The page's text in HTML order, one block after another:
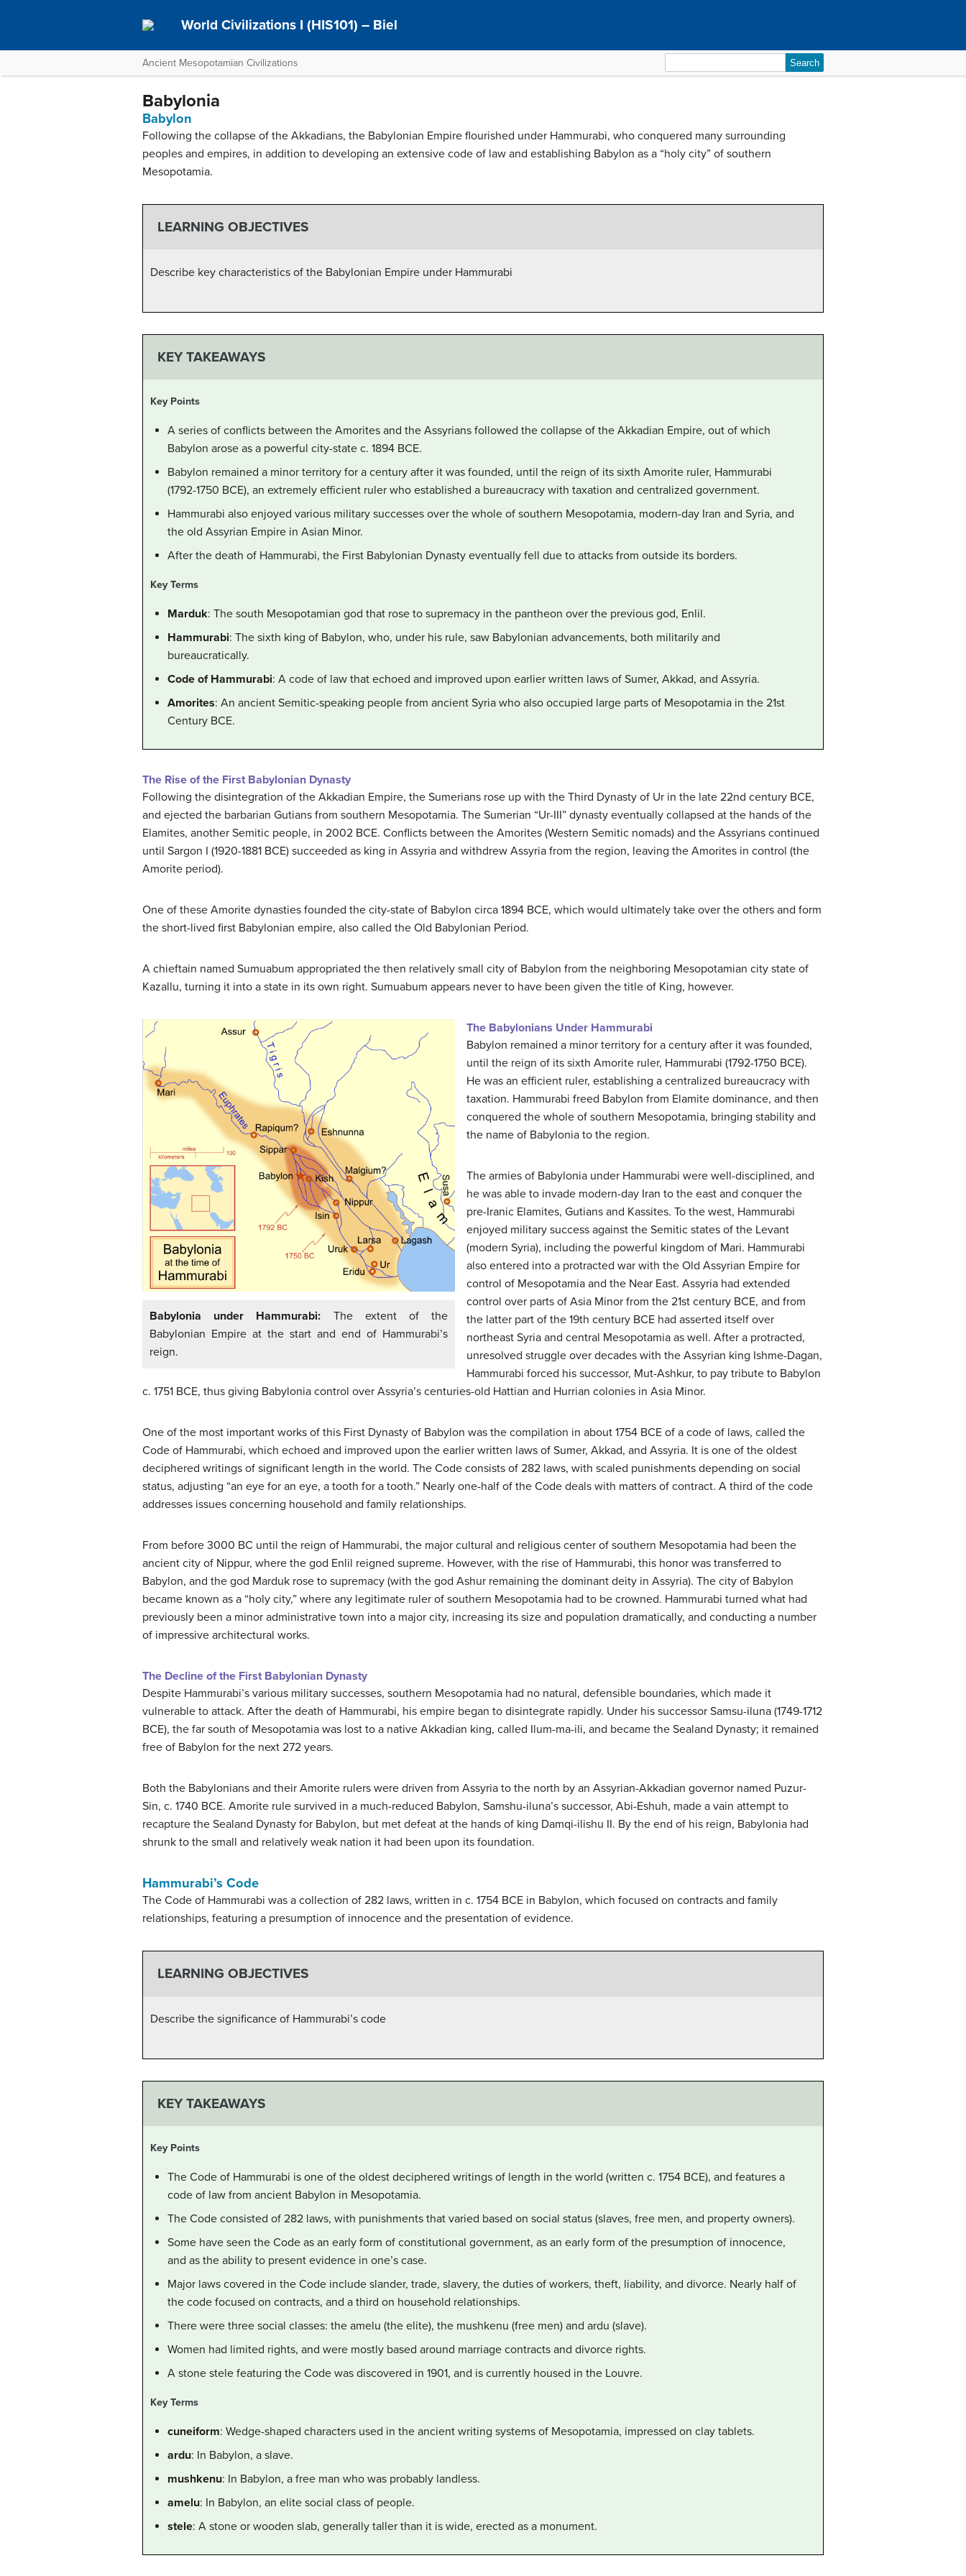
World Civilizations I (HIS101) – Biel
Ancient Mesopotamian Civilizations
for:
Babylonia
Babylon
Following the collapse of the Akkadians, the Babylonian Empire flourished under Hammurabi, who conquered many surrounding
peoples and empires, in addition to developing an extensive code of law and establishing Babylon as a “holy city” of southern
Mesopotamia.
LEARNING OBJECTIVES
Describe key characteristics of the Babylonian Empire under Hammurabi
KEY TAKEAWAYS
Key Points
A series of conflicts between the Amorites and the Assyrians followed the collapse of the Akkadian Empire, out of which
Babylon arose as a powerful city-state c. 1894 BCE.
Babylon remained a minor territory for a century after it was founded, until the reign of its sixth Amorite ruler, Hammurabi
(1792-1750 BCE), an extremely efficient ruler who established a bureaucracy with taxation and centralized government.
Hammurabi also enjoyed various military successes over the whole of southern Mesopotamia, modern-day Iran and Syria, and
the old Assyrian Empire in Asian Minor.
After the death of Hammurabi, the First Babylonian Dynasty eventually fell due to attacks from outside its borders.
Key Terms
Marduk: The south Mesopotamian god that rose to supremacy in the pantheon over the previous god, Enlil.
Hammurabi: The sixth king of Babylon, who, under his rule, saw Babylonian advancements, both militarily and
bureaucratically.
Code of Hammurabi: A code of law that echoed and improved upon earlier written laws of Sumer, Akkad, and Assyria.
Amorites: An ancient Semitic-speaking people from ancient Syria who also occupied large parts of Mesopotamia in the 21st
Century BCE.
The Rise of the First Babylonian Dynasty
Following the disintegration of the Akkadian Empire, the Sumerians rose up with the Third Dynasty of Ur in the late 22nd century BCE,
and ejected the barbarian Gutians from southern Mesopotamia. The Sumerian “Ur-III” dynasty eventually collapsed at the hands of the
Elamites, another Semitic people, in 2002 BCE. Conflicts between the Amorites (Western Semitic nomads) and the Assyrians continued
until Sargon I (1920-1881 BCE) succeeded as king in Assyria and withdrew Assyria from the region, leaving the Amorites in control (the
Amorite period).
One of these Amorite dynasties founded the city-state of Babylon circa 1894 BCE, which would ultimately take over the others and form
the short-lived first Babylonian empire, also called the Old Babylonian Period.
A chieftain named Sumuabum appropriated the then relatively small city of Babylon from the neighboring Mesopotamian city state of
Kazallu, turning it into a state in its own right. Sumuabum appears never to have been given the title of King, however.
Babylonia under Hammurabi: The extent of the
Babylonian Empire at the start and end of Hammurabi’s
reign.
The Babylonians Under Hammurabi
Babylon remained a minor territory for a century after it was founded,
until the reign of its sixth Amorite ruler, Hammurabi (1792-1750 BCE).
He was an efficient ruler, establishing a centralized bureaucracy with
taxation. Hammurabi freed Babylon from Elamite dominance, and then
conquered the whole of southern Mesopotamia, bringing stability and
the name of Babylonia to the region.
The armies of Babylonia under Hammurabi were well-disciplined, and
he was able to invade modern-day Iran to the east and conquer the
pre-Iranic Elamites, Gutians and Kassites. To the west, Hammurabi
enjoyed military success against the Semitic states of the Levant
(modern Syria), including the powerful kingdom of Mari. Hammurabi
also entered into a protracted war with the Old Assyrian Empire for
control of Mesopotamia and the Near East. Assyria had extended
control over parts of Asia Minor from the 21st century BCE, and from
the latter part of the 19th century BCE had asserted itself over
northeast Syria and central Mesopotamia as well. After a protracted,
unresolved struggle over decades with the Assyrian king Ishme-Dagan,
Hammurabi forced his successor, Mut-Ashkur, to pay tribute to Babylon
c. 1751 BCE, thus giving Babylonia control over Assyria’s centuries-old Hattian and Hurrian colonies in Asia Minor.
One of the most important works of this First Dynasty of Babylon was the compilation in about 1754 BCE of a code of laws, called the
Code of Hammurabi, which echoed and improved upon the earlier written laws of Sumer, Akkad, and Assyria. It is one of the oldest
deciphered writings of significant length in the world. The Code consists of 282 laws, with scaled punishments depending on social
status, adjusting “an eye for an eye, a tooth for a tooth.” Nearly one-half of the Code deals with matters of contract. A third of the code
addresses issues concerning household and family relationships.
From before 3000 BC until the reign of Hammurabi, the major cultural and religious center of southern Mesopotamia had been the
ancient city of Nippur, where the god Enlil reigned supreme. However, with the rise of Hammurabi, this honor was transferred to
Babylon, and the god Marduk rose to supremacy (with the god Ashur remaining the dominant deity in Assyria). The city of Babylon
became known as a “holy city,” where any legitimate ruler of southern Mesopotamia had to be crowned. Hammurabi turned what had
previously been a minor administrative town into a major city, increasing its size and population dramatically, and conducting a number
of impressive architectural works.
The Decline of the First Babylonian Dynasty
Despite Hammurabi’s various military successes, southern Mesopotamia had no natural, defensible boundaries, which made it
vulnerable to attack. After the death of Hammurabi, his empire began to disintegrate rapidly. Under his successor Samsu-iluna (1749-1712
BCE), the far south of Mesopotamia was lost to a native Akkadian king, called Ilum-ma-ili, and became the Sealand Dynasty; it remained
free of Babylon for the next 272 years.
Both the Babylonians and their Amorite rulers were driven from Assyria to the north by an Assyrian-Akkadian governor named Puzur-
Sin, c. 1740 BCE. Amorite rule survived in a much-reduced Babylon, Samshu-iluna’s successor, Abi-Eshuh, made a vain attempt to
recapture the Sealand Dynasty for Babylon, but met defeat at the hands of king Damqi-ilishu II. By the end of his reign, Babylonia had
shrunk to the small and relatively weak nation it had been upon its foundation.
Hammurabi’s Code
The Code of Hammurabi was a collection of 282 laws, written in c. 1754 BCE in Babylon, which focused on contracts and family
relationships, featuring a presumption of innocence and the presentation of evidence.
LEARNING OBJECTIVES
Describe the significance of Hammurabi’s code
KEY TAKEAWAYS
Key Points
The Code of Hammurabi is one of the oldest deciphered writings of length in the world (written c. 1754 BCE), and features a
code of law from ancient Babylon in Mesopotamia.
The Code consisted of 282 laws, with punishments that varied based on social status (slaves, free men, and property owners).
Some have seen the Code as an early form of constitutional government, as an early form of the presumption of innocence,
and as the ability to present evidence in one’s case.
Major laws covered in the Code include slander, trade, slavery, the duties of workers, theft, liability, and divorce. Nearly half of
the code focused on contracts, and a third on household relationships.
There were three social classes: the amelu (the elite), the mushkenu (free men) and ardu (slave).
Women had limited rights, and were mostly based around marriage contracts and divorce rights.
A stone stele featuring the Code was discovered in 1901, and is currently housed in the Louvre.
Key Terms
cuneiform: Wedge-shaped characters used in the ancient writing systems of Mesopotamia, impressed on clay tablets.
ardu: In Babylon, a slave.
mushkenu: In Babylon, a free man who was probably landless.
amelu: In Babylon, an elite social class of people.
stele: A stone or wooden slab, generally taller than it is wide, erected as a monument.